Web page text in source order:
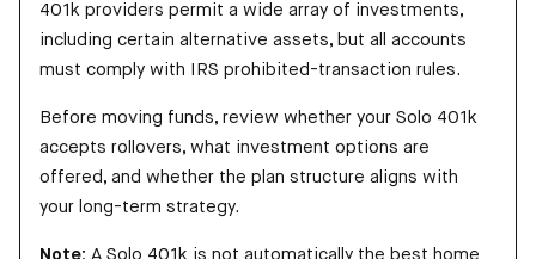
401k providers permit a wide array of investments,
including certain alternative assets, but all accounts
must comply with IRS prohibited-transaction rules.
Before moving funds, review whether your Solo 401k
accepts rollovers, what investment options are
offered, and whether the plan structure aligns with
your long-term strategy.
Note: A Solo 401k is not automatically the best home